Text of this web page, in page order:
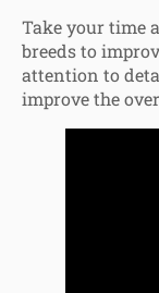
Take your time
breeds to
attention to
improve the